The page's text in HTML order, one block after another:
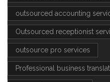
outsourced accounting
Outsourced receptionist
outsource pro services
Professional business